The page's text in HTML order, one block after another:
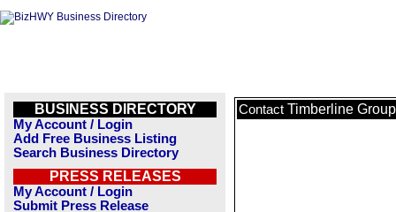
BUSINESS DIRECTORY
My Account / Login
Add Free Business Listing
Search Business Directory
PRESS RELEASES
My Account / Login
Submit Press Release
Contact Timberline